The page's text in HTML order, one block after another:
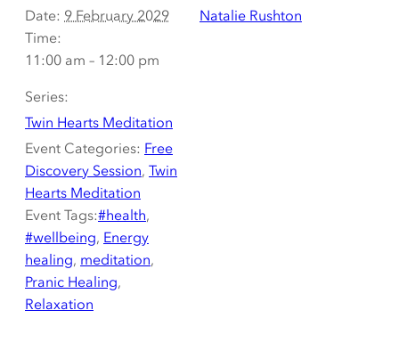
Date: 9 February 2029
Time:
11:00 am – 12:00 pm
Series:
Twin Hearts Meditation
Event Categories: Free
Discovery Session, Twin
Hearts Meditation
Event Tags:#health,
#wellbeing, Energy
healing, meditation,
Pranic Healing,
Relaxation
Natalie Rushton